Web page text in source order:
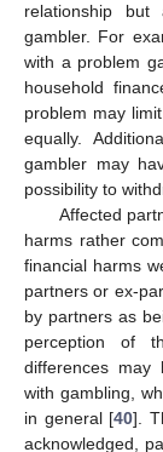
relationship
gambler. For
with a problem
household
problem may
equally.
gambler may
possibility to
Affected
harms rather
financial harms
partners or ex-
by partners as
perception of
differences may
with gambling,
in general [40].
acknowledged,
12. May
13. May
14. May
15. May
16. May
17. May
18. May
19. May
20. May
22. May
23. May
24. May
25. May
26. May
27. May
28. May
29. May
30. May
1. Jun
2. Jun
3. Jun
4. Jun
5. Jun
6. Jun
7. Jun
8. Jun
9. Jun
11. Jun
12. Jun
13. Jun
14. Jun
15. Jun
16. Jun
17. Jun
18. Jun
19. Jun
21. Jun
22. Jun
23. Jun
24. Jun
25. Jun
26. Jun
27. Jun
28. Jun
29. Jun
1. Jul
2. Jul
3. Jul
4. Jul
5. Jul
6. Jul
7. Jul
8. Jul
9. Jul
11. Jul
12. Jul
13. Jul
14. Jul
15. Jul
16. Jul
17. Jul
18. Jul
19. Jul
21. Jul
22. Jul
23. Jul
24. Jul
25. Jul
26. Jul
27. Jul
28. Jul
29. Jul
31. Jul
1. Aug
2. Aug
3. Aug
4. Aug
5. Aug
6. Aug
7. Aug
8. Aug